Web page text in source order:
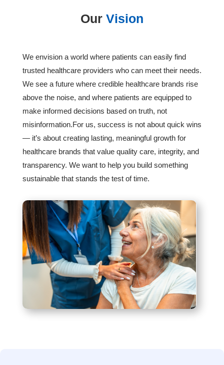
Our Vision
We envision a world where patients can easily find
trusted healthcare providers who can meet their needs.
We see a future where credible healthcare brands rise
above the noise, and where patients are equipped to
make informed decisions based on truth, not
misinformation.For us, success is not about quick wins
— it’s about creating lasting, meaningful growth for
healthcare brands that value quality care, integrity, and
transparency. We want to help you build something
sustainable that stands the test of time.